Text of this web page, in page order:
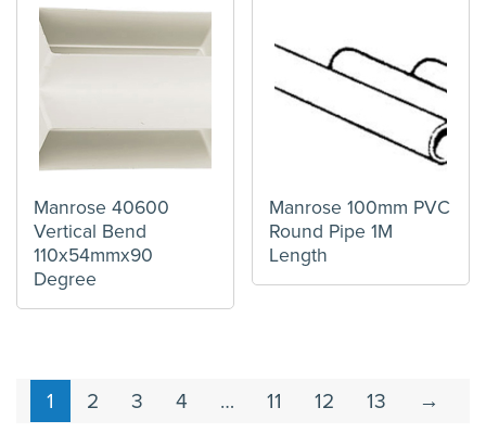
Manrose 40600
Vertical Bend
110x54mmx90
Degree
Manrose 100mm PVC
Round Pipe 1M
Length
1 2 3 4 … 11 12 13 →